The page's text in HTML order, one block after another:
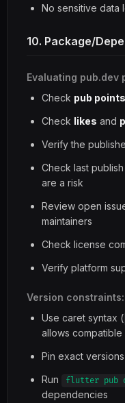
No sensitive data
10. Package/
Evaluating pub.dev
Check pub
Check likes and
Verify the
Check last
are a risk
Review open
maintainers
Check license
Verify platform
Version constraints:
Use caret syntax (
allows compatible
Pin exact
Run
flutter pub
dependencies